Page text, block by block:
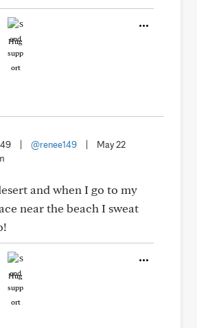
Hug
@renee149
May 22
and when I go to my
near the beach I sweat
Hug